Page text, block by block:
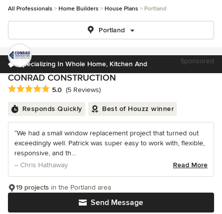
All Professionals Home Builders House Plans Portland
Portland
Specializing In Whole Home, Kitchen And Sponsored
CONRAD CONSTRUCTION
Average rating: 5 out of 5 stars
5.0 (5 Reviews)
Responds Quickly Best of Houzz winner
“We had a small window replacement project that turned out
exceedingly well. Patrick was super easy to work with, flexible,
responsive, and th...
– Chris Hathaway
Read More
Send Message
19 projects in the Portland area